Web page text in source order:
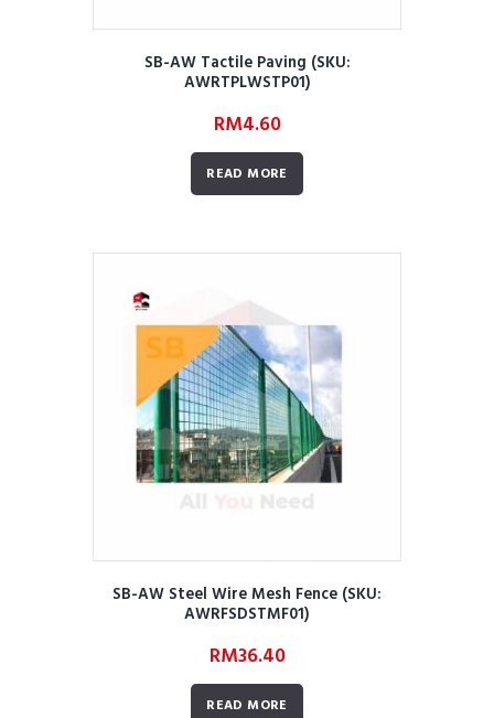
SB-AW Tactile Paving (SKU:
AWRTPLWSTP01)
RM4.60
READ MORE
SB-AW Steel Wire Mesh Fence (SKU:
AWRFSDSTMF01)
RM36.40
READ MORE